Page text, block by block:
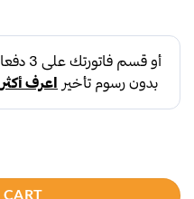
د.إ21.99.
Essence Lotion 20x quantity